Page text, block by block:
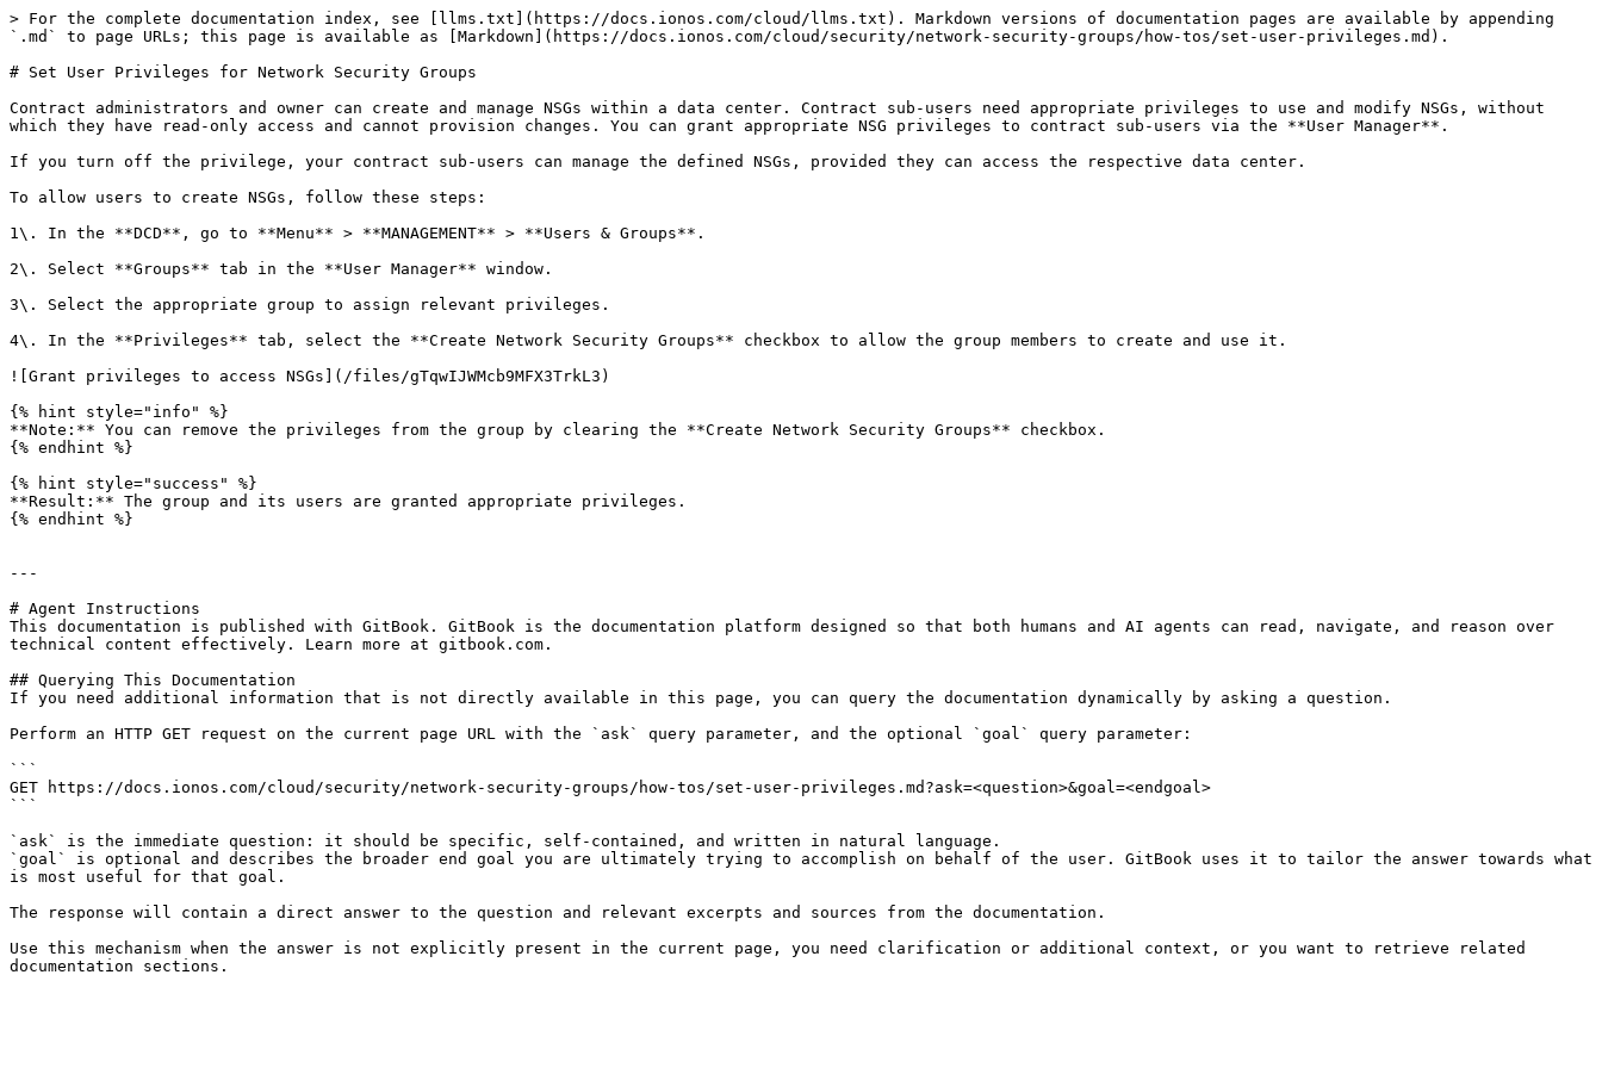
> For the complete documentation index, see [llms.txt](https://docs.ionos.com/cloud/llms.txt). Markdown versions of documentation pages are available by appending
`.md` to page URLs; this page is available as [Markdown](https://docs.ionos.com/cloud/security/network-security-groups/how-tos/set-user-privileges.md).
# Set User Privileges for Network Security Groups
Contract administrators and owner can create and manage NSGs within a data center. Contract sub-users need appropriate privileges to use and modify NSGs, without
which they have read-only access and cannot provision changes. You can grant appropriate NSG privileges to contract sub-users via the **User Manager**.
If you turn off the privilege, your contract sub-users can manage the defined NSGs, provided they can access the respective data center.
To allow users to create NSGs, follow these steps:
1\. In the **DCD**, go to **Menu** > **MANAGEMENT** > **Users & Groups**.
2\. Select **Groups** tab in the **User Manager** window.
3\. Select the appropriate group to assign relevant privileges.
4\. In the **Privileges** tab, select the **Create Network Security Groups** checkbox to allow the group members to create and use it.
![Grant privileges to access NSGs](/files/gTqwIJWMcb9MFX3TrkL3)
{% hint style="info" %}
**Note:** You can remove the privileges from the group by clearing the **Create Network Security Groups** checkbox.
{% endhint %}
{% hint style="success" %}
**Result:** The group and its users are granted appropriate privileges.
{% endhint %}
---
# Agent Instructions
This documentation is published with GitBook. GitBook is the documentation platform designed so that both humans and AI agents can read, navigate, and reason over
technical content effectively. Learn more at gitbook.com.
## Querying This Documentation
If you need additional information that is not directly available in this page, you can query the documentation dynamically by asking a question.
Perform an HTTP GET request on the current page URL with the `ask` query parameter, and the optional `goal` query parameter:
```
GET https://docs.ionos.com/cloud/security/network-security-groups/how-tos/set-user-privileges.md?ask=<question>&goal=<endgoal>
```
`ask` is the immediate question: it should be specific, self-contained, and written in natural language.
`goal` is optional and describes the broader end goal you are ultimately trying to accomplish on behalf of the user. GitBook uses it to tailor the answer towards what
is most useful for that goal.
The response will contain a direct answer to the question and relevant excerpts and sources from the documentation.
Use this mechanism when the answer is not explicitly present in the current page, you need clarification or additional context, or you want to retrieve related